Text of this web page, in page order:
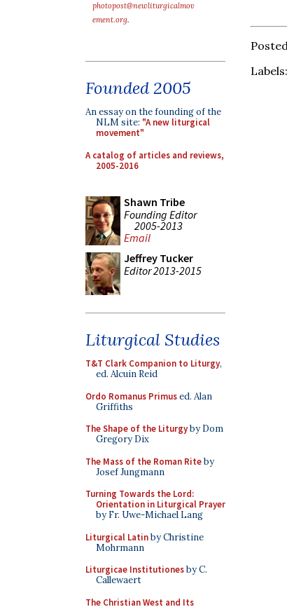
photopost@newliturgicalmov
ement.org.
Founded 2005
An essay on the founding of the
NLM site: "A new liturgical
movement"
A catalog of articles and reviews,
2005-2016
Shawn Tribe
Founding Editor
2005-2013
Email
Jeffrey Tucker
Editor 2013-2015
Liturgical Studies
T&T Clark Companion to Liturgy,
ed. Alcuin Reid
Ordo Romanus Primused. Alan
Griffiths
The Shape of the Liturgyby Dom
Gregory Dix
The Mass of the Roman Riteby
Josef Jungmann
Turning Towards the Lord:
Orientation in Liturgical Prayer
by Fr. Uwe-Michael Lang
Liturgical Latinby Christine
Mohrmann
Liturgicae Institutionesby C.
Callewaert
The Christian West and Its
Posted
Labels: